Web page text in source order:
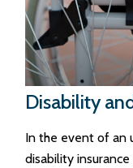
Disability
In the event of an
disability